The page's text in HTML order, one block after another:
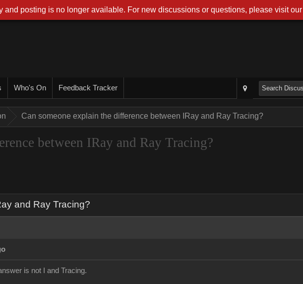
Who's On Feedback Tracker
Can someone explain the difference between IRay and Ray Tracing?
between IRay and Ray Tracing?
and Ray Tracing?
is not I and Tracing.
and posting is no longer available. For new discussions or questions, please visit our